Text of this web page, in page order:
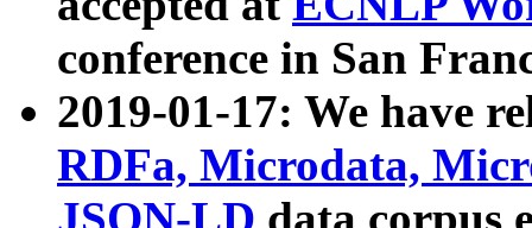
conference in San
2019-01-17: We have
RDFa, Microdata,